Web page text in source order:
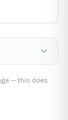
— this does